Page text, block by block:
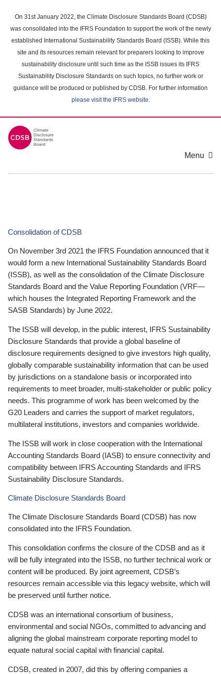
main
content
On 31st January 2022, the Climate Disclosure Standards Board (CDSB)
was consolidated into the IFRS Foundation to support the work of the newly
established International Sustainability Standards Board (ISSB). While this
site and its resources remain relevant for preparers looking to improve
sustainability disclosure until such time as the ISSB issues its IFRS
Sustainability Disclosure Standards on such topics, no further work or
guidance will be produced or published by CDSB. For further information
please visit the IFRS website.
Menu
Consolidation of CDSB
On November 3rd 2021 the IFRS Foundation announced that it
would form a new International Sustainability Standards Board
(ISSB), as well as the consolidation of the Climate Disclosure
Standards Board and the Value Reporting Foundation (VRF—
which houses the Integrated Reporting Framework and the
SASB Standards) by June 2022.
The ISSB will develop, in the public interest, IFRS Sustainability
Disclosure Standards that provide a global baseline of
disclosure requirements designed to give investors high quality,
globally comparable sustainability information that can be used
by jurisdictions on a standalone basis or incorporated into
requirements to meet broader, multi-stakeholder or public policy
needs. This programme of work has been welcomed by the
G20 Leaders and carries the support of market regulators,
multilateral institutions, investors and companies worldwide.
The ISSB will work in close cooperation with the International
Accounting Standards Board (IASB) to ensure connectivity and
compatibility between IFRS Accounting Standards and IFRS
Sustainability Disclosure Standards.
Climate Disclosure Standards Board
The Climate Disclosure Standards Board (CDSB) has now
consolidated into the IFRS Foundation.
This consolidation confirms the closure of the CDSB and as it
will be fully integrated into the ISSB, no further technical work or
content will be produced. By joint agreement, CDSB’s
resources remain accessible via this legacy website, which will
be preserved until further notice.
CDSB was an international consortium of business,
environmental and social NGOs, committed to advancing and
aligning the global mainstream corporate reporting model to
equate natural social capital with financial capital.
CDSB, created in 2007, did this by offering companies a